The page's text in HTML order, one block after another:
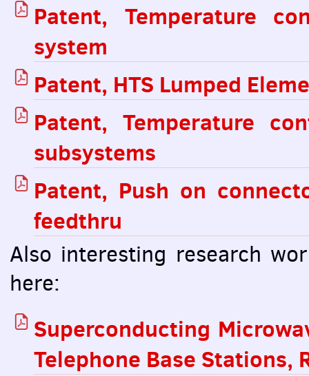
Patent, Temperature
system
Patent, HTS Lumped
Patent, Temperature
subsystems
Patent, Push on
feedthru
Also interesting research
here:
Superconducting
Telephone Base Stations,